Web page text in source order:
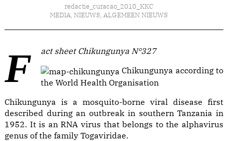
redactie_curacao_2010_KKC
MEDIA, NIEUWS, ALGEMEEN NIEUWS
Fact sheet Chikungunya N°327
Chikungunya according to
the World Health Organisation
Chikungunya is a mosquito-borne viral disease first
described during an outbreak in southern Tanzania in
1952. It is an RNA virus that belongs to the alphavirus
genus of the family Togaviridae.